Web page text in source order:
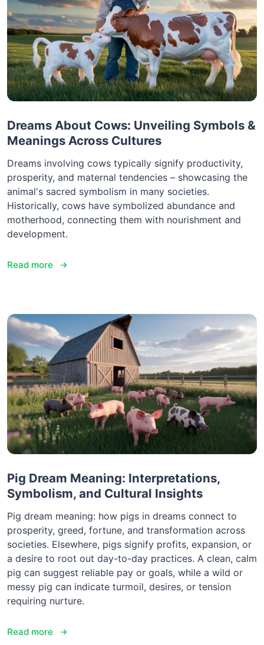
Dreams About Cows: Unveiling Symbols &
Meanings Across Cultures
Dreams involving cows typically signify productivity,
prosperity, and maternal tendencies – showcasing the
animal's sacred symbolism in many societies.
Historically, cows have symbolized abundance and
motherhood, connecting them with nourishment and
development.
Read more
Pig Dream Meaning: Interpretations,
Symbolism, and Cultural Insights
Pig dream meaning: how pigs in dreams connect to
prosperity, greed, fortune, and transformation across
societies. Elsewhere, pigs signify profits, expansion, or
a desire to root out day-to-day practices. A clean, calm
pig can suggest reliable pay or goals, while a wild or
messy pig can indicate turmoil, desires, or tension
requiring nurture.
Read more